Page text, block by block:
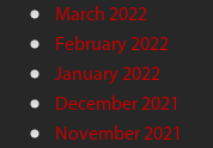
March 2022
February 2022
January 2022
December 2021
November 2021